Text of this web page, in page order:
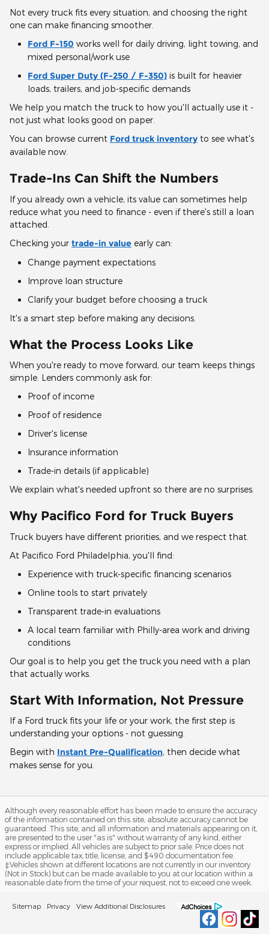
Not every truck fits every situation, and choosing the right
one can make financing smoother.
Ford F-150 works well for daily driving, light towing, and
mixed personal/work use
Ford Super Duty (F-250 / F-350) is built for heavier
loads, trailers, and job-specific demands
We help you match the truck to how you'll actually use it -
not just what looks good on paper.
You can browse current Ford truck inventory to see what's
available now.
Trade-Ins Can Shift the Numbers
If you already own a vehicle, its value can sometimes help
reduce what you need to finance - even if there's still a loan
attached.
Checking your trade-in value early can:
Change payment expectations
Improve loan structure
Clarify your budget before choosing a truck
It's a smart step before making any decisions.
What the Process Looks Like
When you're ready to move forward, our team keeps things
simple. Lenders commonly ask for:
Proof of income
Proof of residence
Driver's license
Insurance information
Trade-in details (if applicable)
We explain what's needed upfront so there are no surprises.
Why Pacifico Ford for Truck Buyers
Truck buyers have different priorities, and we respect that.
At Pacifico Ford Philadelphia, you'll find:
Experience with truck-specific financing scenarios
Online tools to start privately
Transparent trade-in evaluations
A local team familiar with Philly-area work and driving
conditions
Our goal is to help you get the truck you need with a plan
that actually works.
Start With Information, Not Pressure
If a Ford truck fits your life or your work, the first step is
understanding your options - not guessing.
Begin with Instant Pre-Qualification, then decide what
makes sense for you.
Although every reasonable effort has been made to ensure the accuracy
of the information contained on this site, absolute accuracy cannot be
guaranteed. This site, and all information and materials appearing on it,
are presented to the user "as is" without warranty of any kind, either
express or implied. All vehicles are subject to prior sale. Price does not
include applicable tax, title, license, and $490 documentation fee.
‡Vehicles shown at different locations are not currently in our inventory
(Not in Stock) but can be made available to you at our location within a
reasonable date from the time of your request, not to exceed one week.
Sitemap Privacy View Additional Disclosures